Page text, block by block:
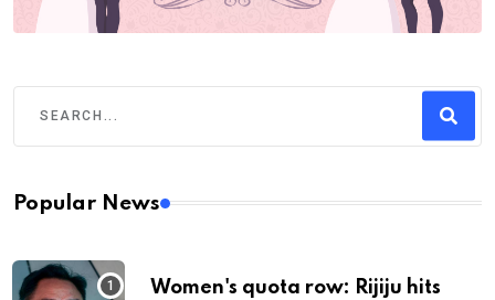
Popular News
Women's quota row: Rijiju hits